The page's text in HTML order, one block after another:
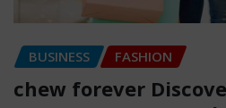
BUSINESS FASHION
chew forever